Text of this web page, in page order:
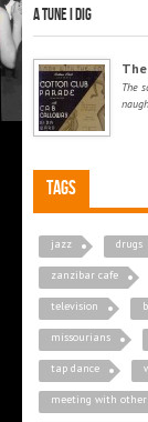
A tune I dig
The
Tags
jazz drugs
zanzibar cafe
television
missourians
tap dance
meeting with